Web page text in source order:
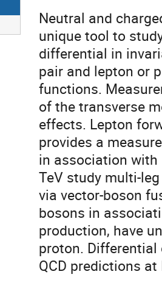
Neutral and
unique tool to
differential in
pair and lepton or
functions.
of the transverse
effects. Lepton
provides a
in association with
TeV study multi-
via vector-boson
bosons in
production, have
proton. Differential
QCD predictions at